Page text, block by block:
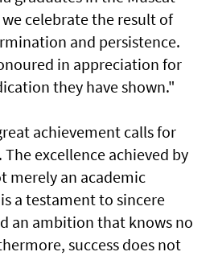
celebrate the result of
and persistence.
in appreciation for
they have shown."
achievement calls for
excellence achieved by
merely an academic
a testament to sincere
an ambition that knows no
success does not